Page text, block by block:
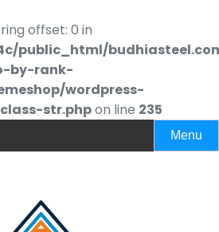
offset: 0 in
public_html/
by-rank-
wordpress-
str.phpon line 235
Menu